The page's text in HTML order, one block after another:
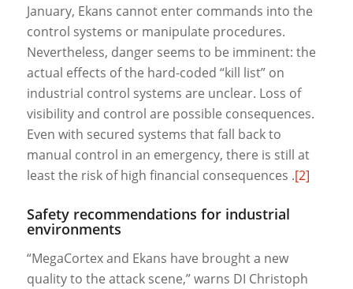
January, Ekans cannot enter commands into the
control systems or manipulate procedures.
Nevertheless, danger seems to be imminent: the
actual effects of the hard-coded “kill list” on
industrial control systems are unclear. Loss of
visibility and control are possible consequences.
Even with secured systems that fall back to
manual control in an emergency, there is still at
least the risk of high financial consequences .[2]
Safety recommendations for industrial
environments
“MegaCortex and Ekans have brought a new
quality to the attack scene,” warns DI Christoph